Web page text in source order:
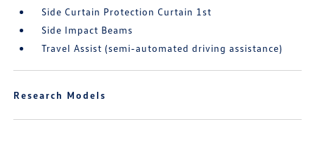
Side Curtain Protection Curtain 1st
Side Impact Beams
Travel Assist (semi-automated driving assistance)
Research Models